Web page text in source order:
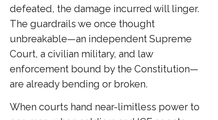
defeated, the damage incurred will linger.
The guardrails we once thought
unbreakable—an independent Supreme
Court, a civilian military, and law
enforcement bound by the Constitution—
are already bending or broken.
When courts hand near-limitless power to